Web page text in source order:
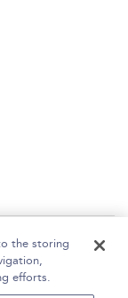
the storing
efforts.